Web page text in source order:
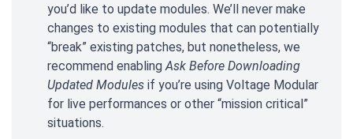
you’d like to update modules. We’ll never make
changes to existing modules that can potentially
“break” existing patches, but nonetheless, we
recommend enablingAsk Before Downloading
Updated Modules if you’re using Voltage Modular
for live performances or other “mission critical”
situations.